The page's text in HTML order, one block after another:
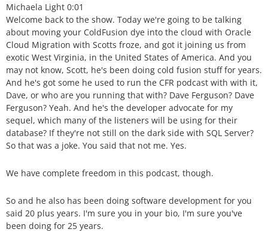
Michaela Light 0:01
Welcome back to the show. Today we're going to be talking
about moving your ColdFusion dye into the cloud with Oracle
Cloud Migration with Scotts froze, and got it joining us from
exotic West Virginia, in the United States of America. And you
may not know, Scott, he's been doing cold fusion stuff for years.
And he's got some he used to run the CFR podcast with with it,
Dave, or who are you running that with? Dave Ferguson? Dave
Ferguson? Yeah. And he's the developer advocate for my
sequel, which many of the listeners will be using for their
database? If they're not still on the dark side with SQL Server?
So that was a joke. You said that not me. Yes.
We have complete freedom in this podcast, though.
So and he also has been doing software development for you
said 20 plus years. I'm sure you in your bio, I'm sure you've
been doing for 25 years.